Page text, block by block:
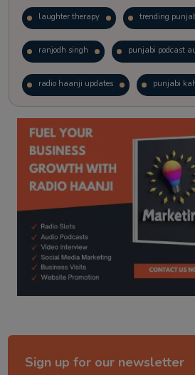
laughter therapy trending
ranjodh singh punjabi podcast
radio haanji updates punjabi
kitaab kahani punjabi story
Sign up for our newsletter